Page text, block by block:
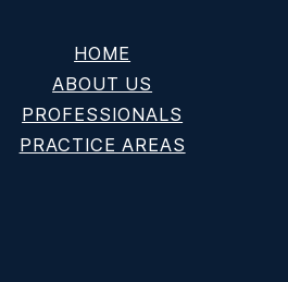
HOME
ABOUT US
PROFESSIONALS
PRACTICE AREAS